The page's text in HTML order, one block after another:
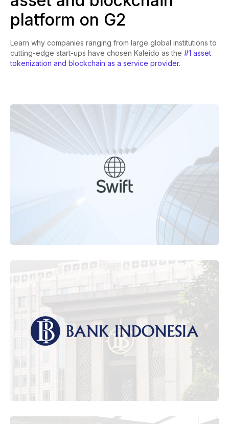
platform on G2
Learn why companies ranging from large global institutions to
cutting-edge start-ups have chosen Kaleido as the #1 asset
tokenization and blockchain as a service provider.